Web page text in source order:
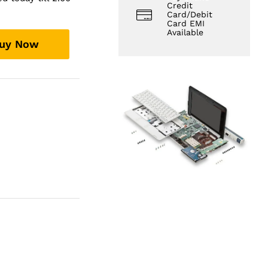
Now
Credit
Card/Debit
Card EMI
Available